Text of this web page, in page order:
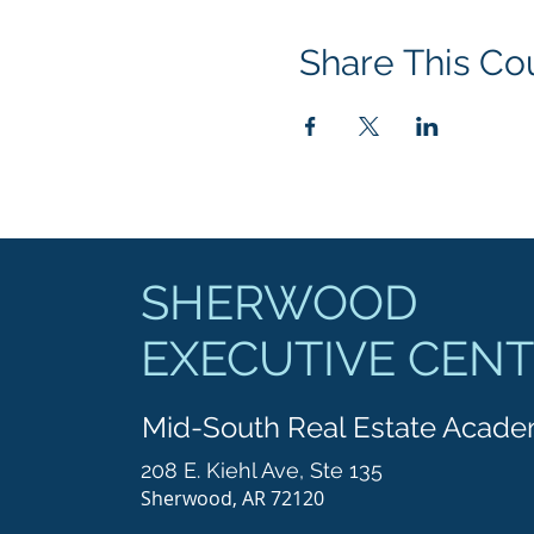
Share This
SHERWOOD
EXECUTIVE
208 E. Kiehl Ave, Ste 135
Sherwood, AR 72120
Mid-South Real Estate